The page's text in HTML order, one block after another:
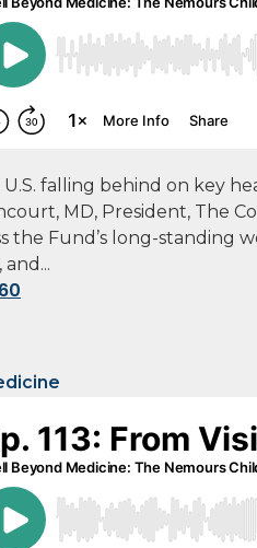
falling behind on key
MD, President, The
the Fund’s long-standing